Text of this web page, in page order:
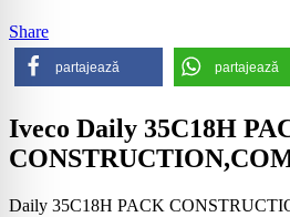
Share
partajează partajează
Iveco Daily 35C18H
Daily 35C18H PACK